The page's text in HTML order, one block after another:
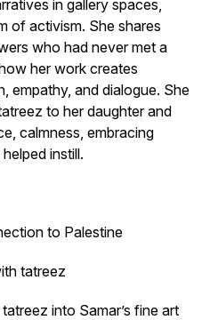
in gallery spaces,
of activism. She shares
who had never met a
her work creates
empathy, and dialogue. She
to her daughter and
calmness, embracing
instill.
to Palestine
tatreez
into Samar’s fine art